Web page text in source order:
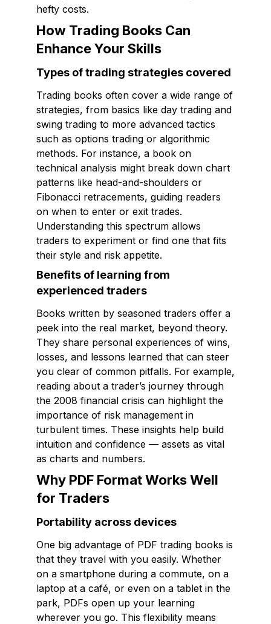
hefty costs.
How Trading Books Can
Enhance Your Skills
Types of trading strategies covered
Trading books often cover a wide range of
strategies, from basics like day trading and
swing trading to more advanced tactics
such as options trading or algorithmic
methods. For instance, a book on
technical analysis might break down chart
patterns like head-and-shoulders or
Fibonacci retracements, guiding readers
on when to enter or exit trades.
Understanding this spectrum allows
traders to experiment or find one that fits
their style and risk appetite.
Benefits of learning from
experienced traders
Books written by seasoned traders offer a
peek into the real market, beyond theory.
They share personal experiences of wins,
losses, and lessons learned that can steer
you clear of common pitfalls. For example,
reading about a trader’s journey through
the 2008 financial crisis can highlight the
importance of risk management in
turbulent times. These insights help build
intuition and confidence — assets as vital
as charts and numbers.
Why PDF Format Works Well
for Traders
Portability across devices
One big advantage of PDF trading books is
that they travel with you easily. Whether
on a smartphone during a commute, on a
laptop at a café, or even on a tablet in the
park, PDFs open up your learning
wherever you go. This flexibility means